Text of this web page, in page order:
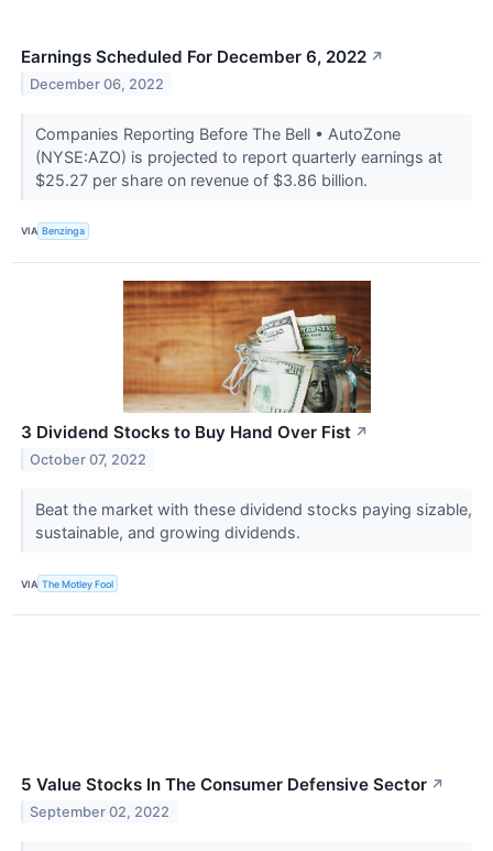
Earnings Scheduled For December 6, 2022 ↗
December 06, 2022
Companies Reporting Before The Bell • AutoZone
(NYSE:AZO) is projected to report quarterly earnings at
$25.27 per share on revenue of $3.86 billion.
VIA Benzinga
3 Dividend Stocks to Buy Hand Over Fist ↗
October 07, 2022
Beat the market with these dividend stocks paying sizable,
sustainable, and growing dividends.
VIA The Motley Fool
5 Value Stocks In The Consumer Defensive Sector ↗
September 02, 2022